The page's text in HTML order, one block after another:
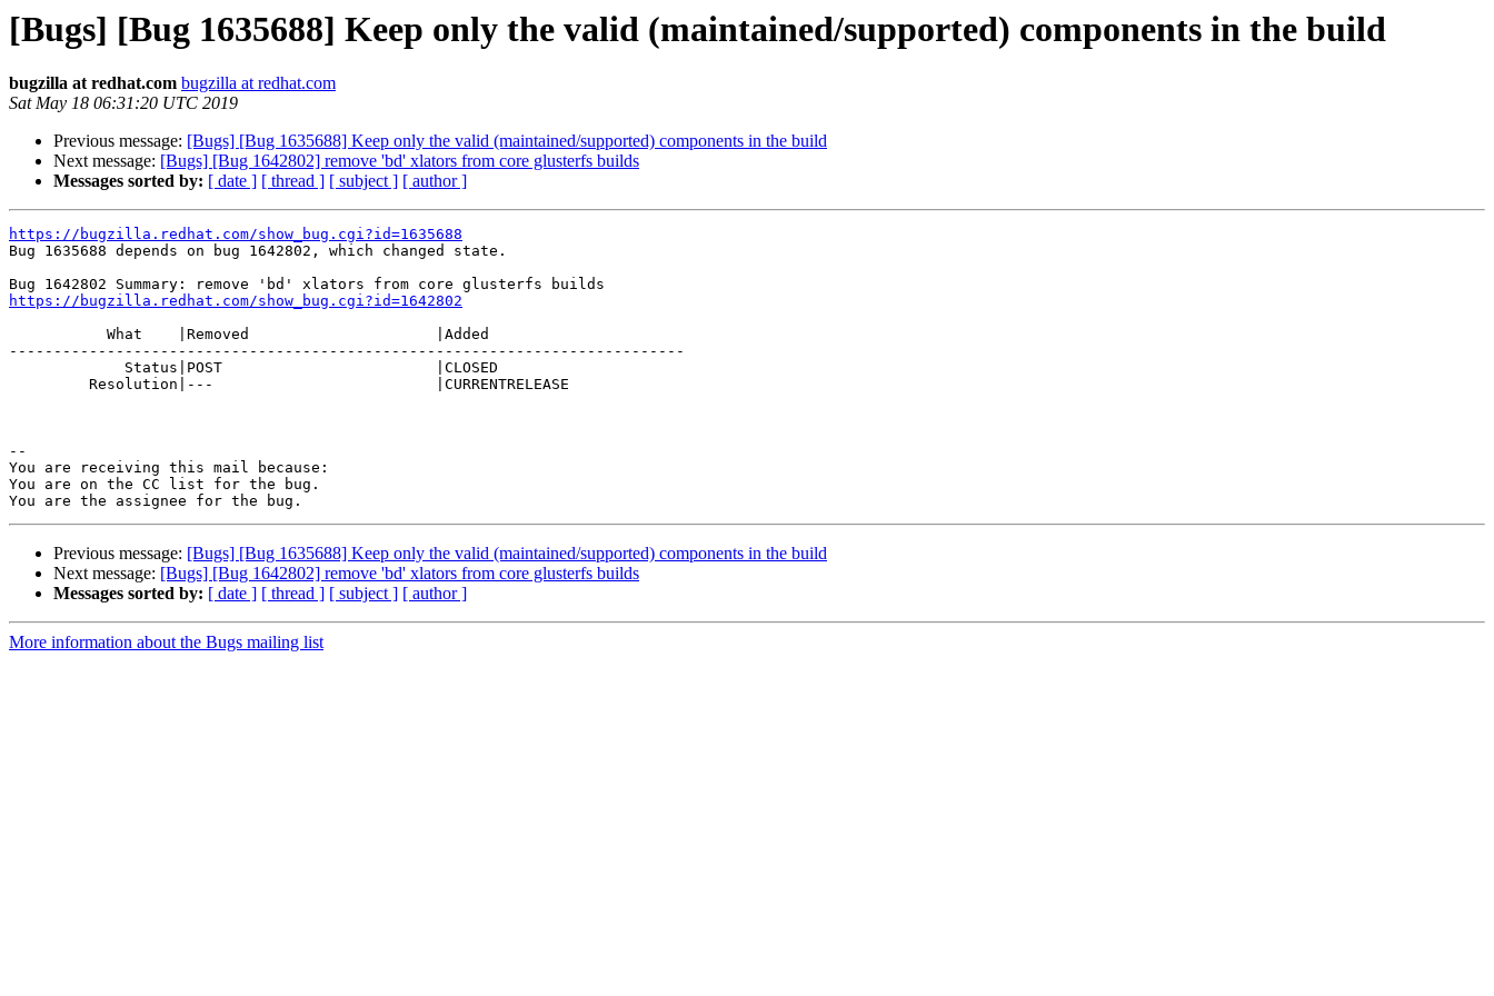
[Bugs] [Bug 1635688] Keep only the valid (maintained/supported) components in the build
bugzilla at redhat.com bugzilla at redhat.com
Sat May 18 06:31:20 UTC 2019
Previous message: [Bugs] [Bug 1635688] Keep only the valid (maintained/supported) components in the build
Next message: [Bugs] [Bug 1642802] remove 'bd' xlators from core glusterfs builds
Messages sorted by: [ date ] [ thread ] [ subject ] [ author ]
https://bugzilla.redhat.com/show_bug.cgi?id=1635688
Bug 1635688 depends on bug 1642802, which changed state.
https://bugzilla.redhat.com/show_bug.cgi?id=1642802
----------------------------------------------------------------------------
--
You are receiving this mail because:
You are on the CC list for the bug.
Previous message: [Bugs] [Bug 1635688] Keep only the valid (maintained/supported) components in the build
Next message: [Bugs] [Bug 1642802] remove 'bd' xlators from core glusterfs builds
Messages sorted by: [ date ] [ thread ] [ subject ] [ author ]
More information about the Bugs mailing list